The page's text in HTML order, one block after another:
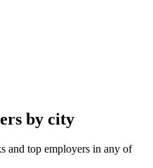
by city
and top employers in any of